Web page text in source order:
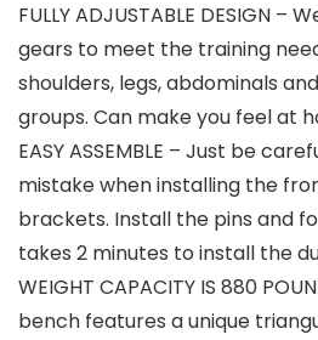
FULLY ADJUSTABLE DESIGN –
gears to meet the training
shoulders, legs, abdominals
groups. Can make you feel at
EASY ASSEMBLE – Just be
mistake when installing the
brackets. Install the pins and
takes 2 minutes to install the
WEIGHT CAPACITY IS 880
bench features a unique